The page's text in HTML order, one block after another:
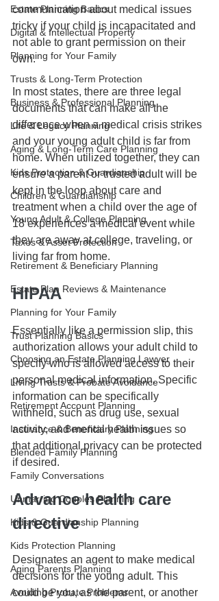
Estate Planning Basics
Digital & Intellectual Property
Planning for Your Family
Trusts & Long-Term Protection
Business & Professional Planning
Life & Legacy Planning
Aging & Long-Term Care Planning
Kids Protection & Guardianship
Children & Guardianship
Young Adult & College Planning
Taxes & Asset Protection
Retirement & Beneficiary Planning
Estate Plan Reviews & Maintenance
Planning for Your Family
Trust Planning Basics
Choosing an Estate Planning Lawyer
Living Trusts & Probate Avoidance
Retirement Account Planning
Insurance & Beneficiary Planning
Blended Family Planning
Family Conversations
Unmarried Couples Planning
Kids & Guardianship Planning
Kids Protection Planning
Aging Parents Planning
Avoiding Probate Problems
communication about medical issues
tricky if your child is incapacitated and
not able to grant permission on their
own.
In most states, there are three legal
documents that can make all the
difference when a medical crisis strikes
and your young adult child is far from
home. When utilized together, they can
ensure a parent or trusted adult will be
kept in the loop about care and
treatment when a child over the age of
18 experiences a medical event while
they are away at college, traveling, or
living far from home.
HIPAA
Essentially like a permission slip, this
authorization allows your adult child to
specify who is allowed access to their
personal medical information. Specific
information can be specifically
withheld, such as drug use, sexual
activity, and mental health issues so
that additional privacy can be protected
if desired.
Advance health care
directive
Designates an agent to make medical
decisions for the young adult. This
could be you, as the parent, or another